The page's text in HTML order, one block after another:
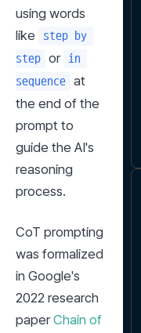
using words
like
step by
step or in
sequence at
the end of the
prompt to
guide the AI's
reasoning
process.
CoT prompting
was formalized
in Google's
2022 research
paper Chain of